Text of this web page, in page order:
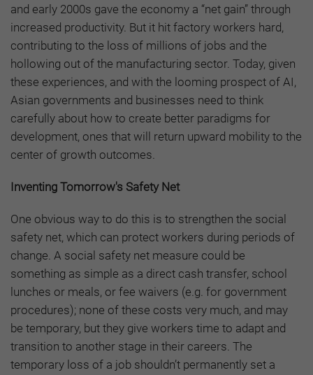
and early 2000s gave the economy a “net gain” through
increased productivity. But it hit factory workers hard,
contributing to the loss of millions of jobs and the
hollowing out of the manufacturing sector. Today, given
these experiences, and with the looming prospect of AI,
Asian governments and businesses need to think
carefully about how to create better paradigms for
development, ones that will return upward mobility to the
center of growth outcomes.
Inventing Tomorrow's Safety Net
One obvious way to do this is to strengthen the social
safety net, which can protect workers during periods of
change. A social safety net measure could be
something as simple as a direct cash transfer, school
lunches or meals, or fee waivers (e.g. for government
procedures); none of these costs very much, and may
be temporary, but they give workers time to adapt and
transition to another stage in their careers. The
temporary loss of a job shouldn’t permanently set a